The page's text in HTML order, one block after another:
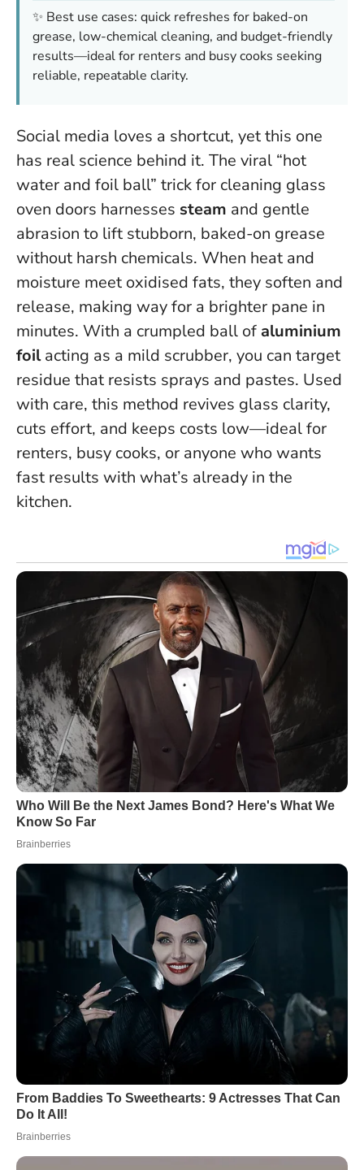
✨ Best use cases: quick refreshes for baked-on
grease, low-chemical cleaning, and budget-friendly
results—ideal for renters and busy cooks seeking
reliable, repeatable clarity.
Social media loves a shortcut, yet this one
has real science behind it. The viral “hot
water and foil ball” trick for cleaning glass
oven doors harnesses steam and gentle
abrasion to lift stubborn, baked-on grease
without harsh chemicals. When heat and
moisture meet oxidised fats, they soften and
release, making way for a brighter pane in
minutes. With a crumpled ball of aluminium
foilacting as a mild scrubber, you can target
residue that resists sprays and pastes. Used
with care, this method revives glass clarity,
cuts effort, and keeps costs low—ideal for
renters, busy cooks, or anyone who wants
fast results with what’s already in the
kitchen.